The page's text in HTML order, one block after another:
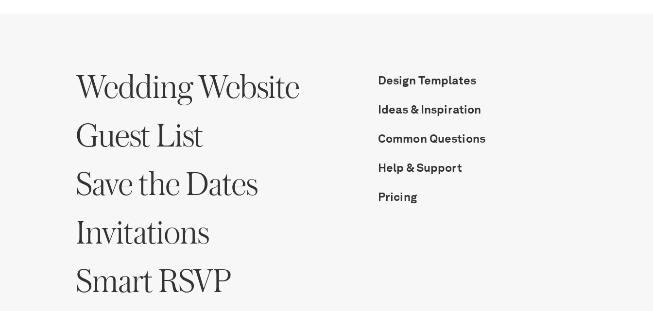
Wedding Guides
Help & Support
Wedding Website
Guest List
Save the Dates
Invitations
Smart RSVP
Design Templates
Ideas & Inspiration
Common Questions
Help & Support
Pricing